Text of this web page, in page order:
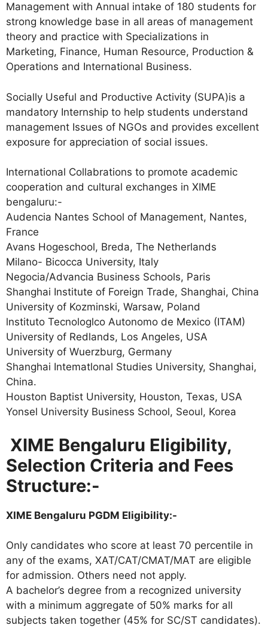
Management with Annual intake of 180 students for
strong knowledge base in all areas of management
theory and practice with Specializations in
Marketing, Finance, Human Resource, Production &
Operations and International Business.
Socially Useful and Productive Activity (SUPA)is a
mandatory Internship to help students understand
management Issues of NGOs and provides excellent
exposure for appreciation of social issues.
International Collabrations to promote academic
cooperation and cultural exchanges in XIME
bengaluru:-
Audencia Nantes School of Management, Nantes,
France
Avans Hogeschool, Breda, The Netherlands
Milano- Bicocca University, Italy
Negocia/Advancia Business Schools, Paris
Shanghai Institute of Foreign Trade, Shanghai, China
University of Kozminski, Warsaw, Poland
lnstituto Tecnologlco Autonomo de Mexico (ITAM)
University of Redlands, Los Angeles, USA
University of Wuerzburg, Germany
Shanghai Intematlonal Studies University, Shanghai,
China.
Houston Baptist University, Houston, Texas, USA
Yonsel University Business School, Seoul, Korea
XIME Bengaluru Eligibility,
Selection Criteria and Fees
Structure:-
XIME Bengaluru PGDM Eligibility:-
Only candidates who score at least 70 percentile in
any of the exams, XAT/CAT/CMAT/MAT are eligible
for admission. Others need not apply.
A bachelor’s degree from a recognized university
with a minimum aggregate of 50% marks for all
subjects taken together (45% for SC/ST candidates).